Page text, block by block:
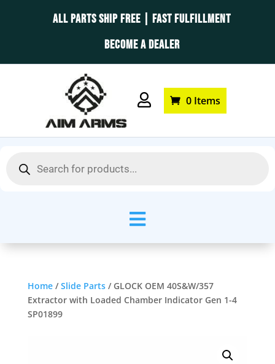
ALL PARTS SHIP FREE | FAST FULFILLMENT
BECOME A DEALER
 0 Items
search

Home/Slide Parts/ GLOCK OEM 40S&W/357
Extractor with Loaded Chamber Indicator Gen 1-4
SP01899